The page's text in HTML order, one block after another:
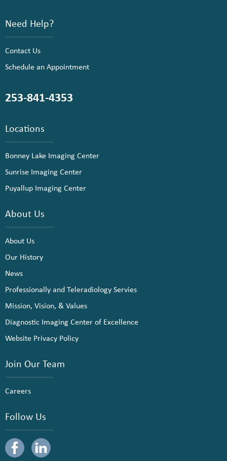
Need Help?
Contact Us
Schedule an Appointment
253-841-4353
Locations
Bonney Lake Imaging Center
Sunrise Imaging Center
Puyallup Imaging Center
About Us
About Us
Our History
News
Professionally and Teleradiology Servies
Mission, Vision, & Values
Diagnostic Imaging Center of Excellence
Website Privacy Policy
Join Our Team
Careers
Follow Us